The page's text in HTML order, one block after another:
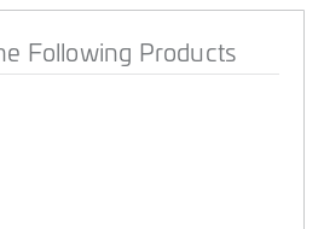
Following Products